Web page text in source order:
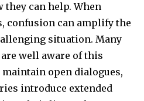
they can help. When
confusion can amplify the
situation. Many
well aware of this
open dialogues,
introduce extended